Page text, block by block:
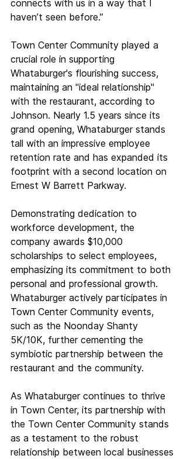
connects with us in a way that I
haven’t seen before.”
Town Center Community played a
crucial role in supporting
Whataburger's flourishing success,
maintaining an "ideal relationship"
with the restaurant, according to
Johnson. Nearly 1.5 years since its
grand opening, Whataburger stands
tall with an impressive employee
retention rate and has expanded its
footprint with a second location on
Ernest W Barrett Parkway.
Demonstrating dedication to
workforce development, the
company awards $10,000
scholarships to select employees,
emphasizing its commitment to both
personal and professional growth.
Whataburger actively participates in
Town Center Community events,
such as the Noonday Shanty
5K/10K, further cementing the
symbiotic partnership between the
restaurant and the community.
As Whataburger continues to thrive
in Town Center, its partnership with
the Town Center Community stands
as a testament to the robust
relationship between local businesses